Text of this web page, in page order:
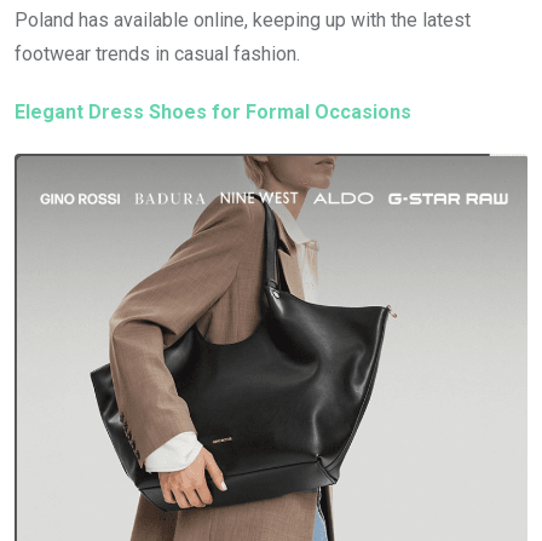
Poland has available online, keeping up with the latest
footwear trends in casual fashion.
Elegant Dress Shoes for Formal Occasions